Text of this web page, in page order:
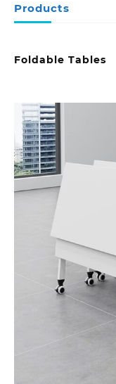
Products
Foldable Tables